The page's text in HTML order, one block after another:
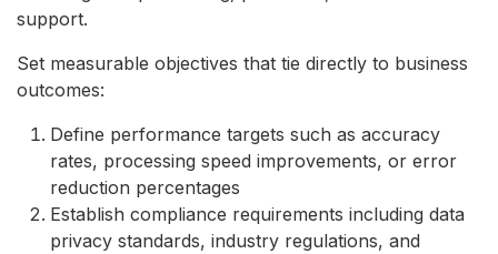
support.
Set measurable objectives that tie directly to business
outcomes:
Define performance targets such as accuracy
rates, processing speed improvements, or error
reduction percentages
Establish compliance requirements including data
privacy standards, industry regulations, and